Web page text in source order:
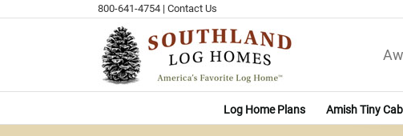
800-641-4754 | Contact Us
Log Home Plans Amish Tiny